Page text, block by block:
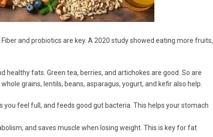
and probiotics are key. A 2020 study showed eating more fruits,
healthy fats. Green tea, berries, and artichokes are good. So are
grains, lentils, beans, asparagus, yogurt, and kefir also help.
you feel full, and feeds good gut bacteria. This helps your stomach
and saves muscle when losing weight. This is key for fat